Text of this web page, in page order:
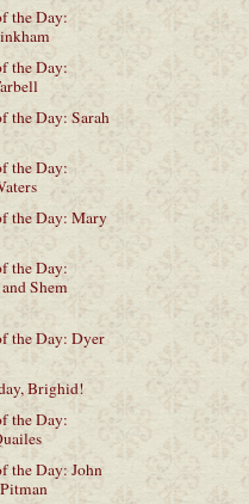
the Day:
the Day:
the Day: Sarah
the Day:
the Day: Mary
the Day:
Shem
the Day: Dyer
Brighid!
the Day:
the Day: John